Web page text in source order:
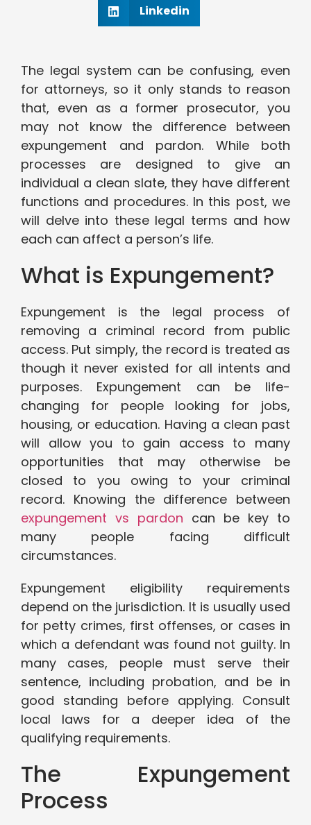
Linkedin
The legal system can be confusing, even
for attorneys, so it only stands to reason
that, even as a former prosecutor, you
may not know the difference between
expungement and pardon. While both
processes are designed to give an
individual a clean slate, they have different
functions and procedures. In this post, we
will delve into these legal terms and how
each can affect a person’s life.
What is Expungement?
Expungement is the legal process of
removing a criminal record from public
access. Put simply, the record is treated as
though it never existed for all intents and
purposes. Expungement can be life-
changing for people looking for jobs,
housing, or education. Having a clean past
will allow you to gain access to many
opportunities that may otherwise be
closed to you owing to your criminal
record. Knowing the difference between
expungement vs pardon can be key to
many people facing difficult
circumstances.
Expungement eligibility requirements
depend on the jurisdiction. It is usually used
for petty crimes, first offenses, or cases in
which a defendant was found not guilty. In
many cases, people must serve their
sentence, including probation, and be in
good standing before applying. Consult
local laws for a deeper idea of the
qualifying requirements.
The Expungement
Process